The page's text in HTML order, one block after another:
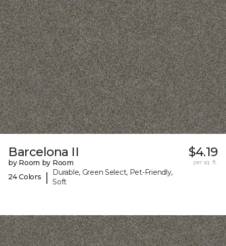
Barcelona II
by Room by Room
24 Colors
|
Durable, Green Select, Pet-Friendly,
Soft
$4.19
per sq. ft.